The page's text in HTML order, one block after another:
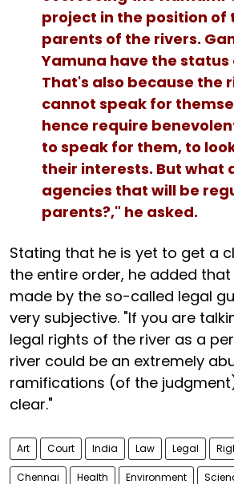
project in the position of
parents of the rivers.
Yamuna have the status
That's also because the
cannot speak for
hence require
to speak for them, to
their interests. But what
agencies that will be
parents?," he asked.
Stating that he is yet to get a
the entire order, he added
made by the so-called legal
very subjective. "If you are
legal rights of the river as a
river could be an extremely
ramifications (of the
clear."
Art Court India Law Legal
Chennai Health Environment